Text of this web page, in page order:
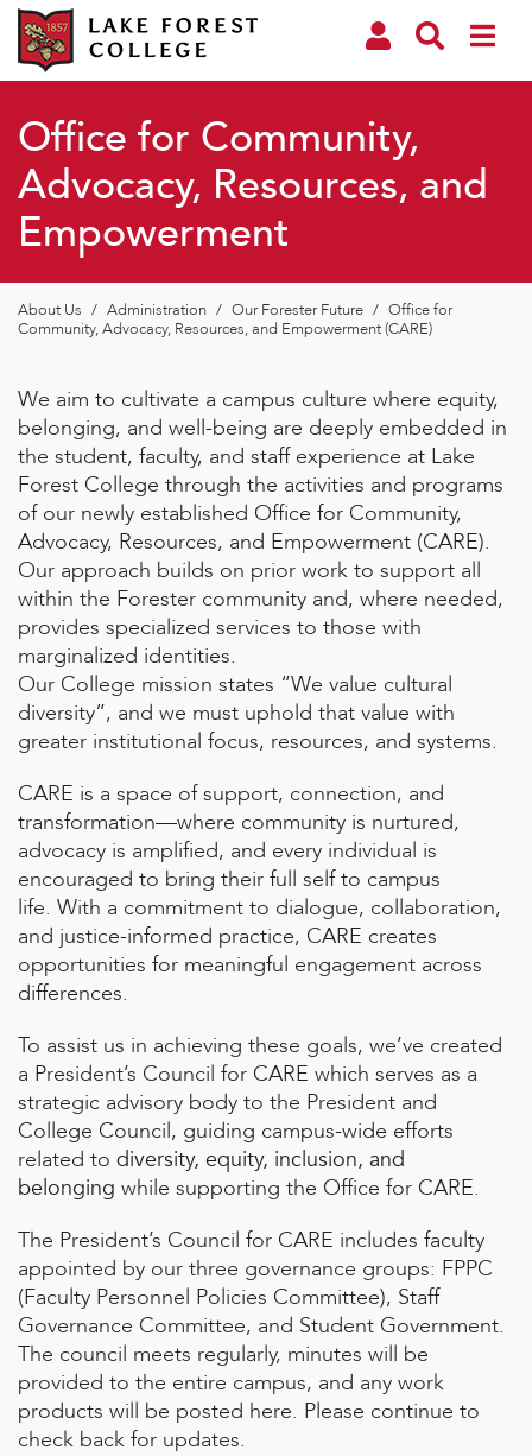
Office for Community,
Advocacy, Resources, and
Empowerment
About Us / Administration / Our Forester Future / Office for
Community, Advocacy, Resources, and Empowerment (CARE)
We aim to cultivate a campus culture where equity,
belonging, and well-being are deeply embedded in
the student, faculty, and staff experience at Lake
Forest College through the activities and programs
of our newly established Office for Community,
Advocacy, Resources, and Empowerment (CARE).
Our approach builds on prior work to support all
within the Forester community and, where needed,
provides specialized services to those with
marginalized identities.
Our College mission states “We value cultural
diversity”, and we must uphold that value with
greater institutional focus, resources, and systems.
CARE is a space of support, connection, and
transformation—where community is nurtured,
advocacy is amplified, and every individual is
encouraged to bring their full self to campus
life. With a commitment to dialogue, collaboration,
and justice-informed practice, CARE creates
opportunities for meaningful engagement across
differences.
To assist us in achieving these goals, we’ve created
a President’s Council for CARE which serves as a
strategic advisory body to the President and
College Council, guiding campus-wide efforts
related to diversity, equity, inclusion, and
belonging while supporting the Office for CARE.
The President’s Council for CARE includes faculty
appointed by our three governance groups: FPPC
(Faculty Personnel Policies Committee), Staff
Governance Committee, and Student Government.
The council meets regularly, minutes will be
provided to the entire campus, and any work
products will be posted here. Please continue to
check back for updates.